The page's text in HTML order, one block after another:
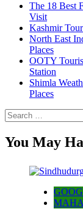
The 18 Best
Visit
Kashmir
North East
Places
OOTY
Station
Shimla
Places
Search
for:
You May